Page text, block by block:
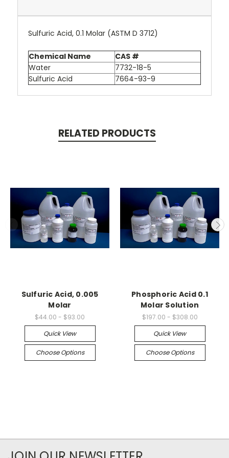
Sulfuric Acid, 0.1 Molar (ASTM D 3712)
Chemical Name
CAS #
Water
7732-18-5
Sulfuric Acid
7664-93-9
RELATED PRODUCTS
Sulfuric Acid, 0.005
Molar
$44.00 - $93.00
Quick View
Choose Options
Phosphoric Acid 0.1
Molar Solution
$197.00 - $308.00
Quick View
Choose Options